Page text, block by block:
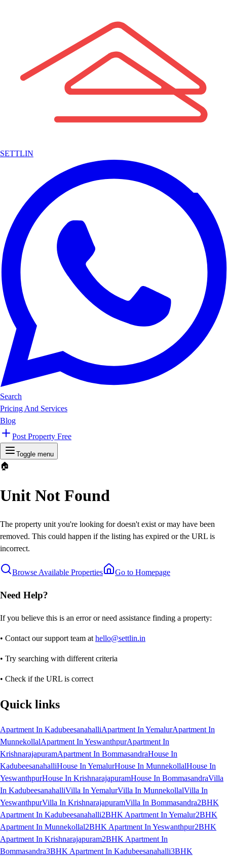
SETTLIN
Search
Pricing And Services
Blog
Post Property Free
Toggle menu
🏠
Unit Not Found
The property unit you're looking for doesn't exist or may have been
removed. This could happen if the listing has expired or the URL is
incorrect.
Browse Available Properties Go to Homepage
Need Help?
If you believe this is an error or need assistance finding a property:
• Contact our support team at hello@settlin.in
• Try searching with different criteria
• Check if the URL is correct
Quick links
Apartment In KadubeesanahalliApartment In YemalurApartment In
MunnekollalApartment In YeswanthpurApartment In
KrishnarajapuramApartment In BommasandraHouse In
KadubeesanahalliHouse In YemalurHouse In MunnekollalHouse In
YeswanthpurHouse In KrishnarajapuramHouse In BommasandraVilla
In KadubeesanahalliVilla In YemalurVilla In MunnekollalVilla In
YeswanthpurVilla In KrishnarajapuramVilla In Bommasandra2BHK
Apartment In Kadubeesanahalli2BHK Apartment In Yemalur2BHK
Apartment In Munnekollal2BHK Apartment In Yeswanthpur2BHK
Apartment In Krishnarajapuram2BHK Apartment In
Bommasandra3BHK Apartment In Kadubeesanahalli3BHK